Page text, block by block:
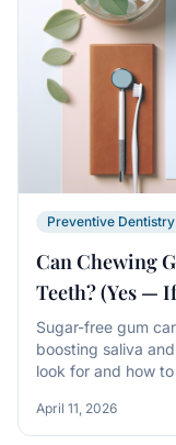
Preventive Dentistry
Can Chewing
Teeth? (Yes —
Sugar-free gum
boosting saliva
look for and how
April 11, 2026